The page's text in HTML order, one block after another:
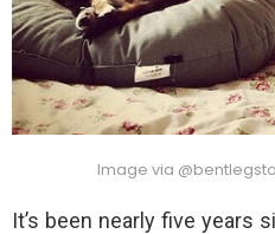
Image via
It’s been nearly five years